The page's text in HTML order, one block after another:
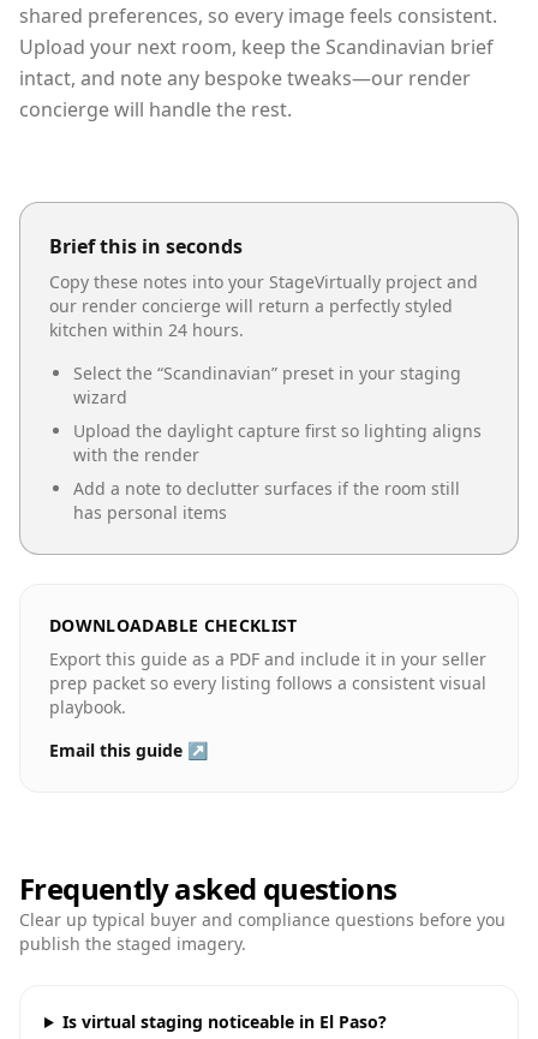
shared preferences, so every image feels consistent.
Upload your next room, keep the Scandinavian brief
intact, and note any bespoke tweaks—our render
concierge will handle the rest.
Brief this in seconds
Copy these notes into your StageVirtually project and
our render concierge will return a perfectly styled
kitchen within 24 hours.
Select the “Scandinavian” preset in your staging
wizard
Upload the daylight capture first so lighting aligns
with the render
Add a note to declutter surfaces if the room still
has personal items
DOWNLOADABLE CHECKLIST
Export this guide as a PDF and include it in your seller
prep packet so every listing follows a consistent visual
playbook.
Email this guide ↗
Frequently asked questions
Clear up typical buyer and compliance questions before you
publish the staged imagery.
Is virtual staging noticeable in El Paso?